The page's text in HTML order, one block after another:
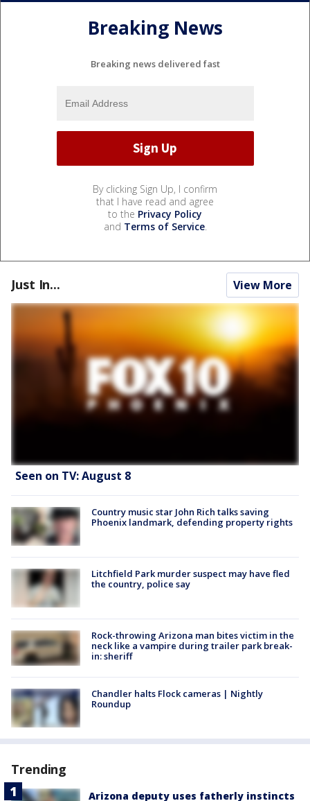
Breaking News
Breaking news delivered fast
By clicking Sign Up, I confirm
that I have read and agree
to the Privacy Policy
and Terms of Service.
Just In... View More
Seen on TV: August 8
Country music star John Rich talks saving
Phoenix landmark, defending property rights
Litchfield Park murder suspect may have fled
the country, police say
Rock-throwing Arizona man bites victim in the
neck like a vampire during trailer park break-
in: sheriff
Chandler halts Flock cameras | Nightly
Roundup
Trending
Arizona deputy uses fatherly instincts